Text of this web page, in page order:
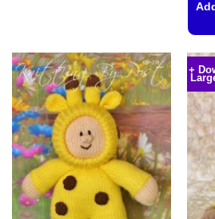
variants.
The
options
may
be
chosen
on
the
product
page
+